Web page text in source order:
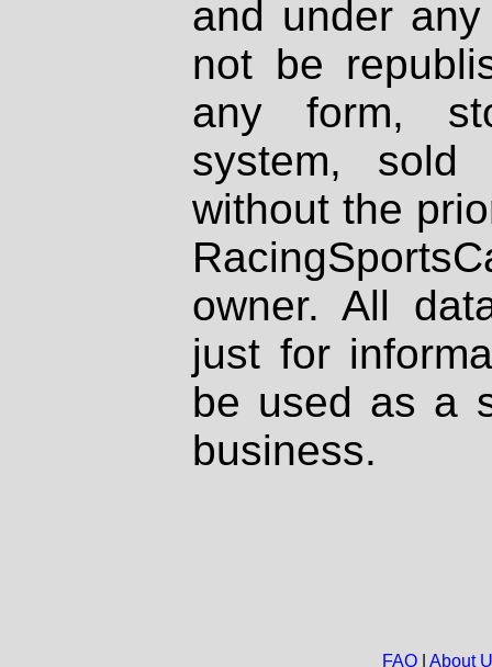
and under
not be
any form,
system, sold
without the
owner. All
just for
be used as a
business.
FAQ| About